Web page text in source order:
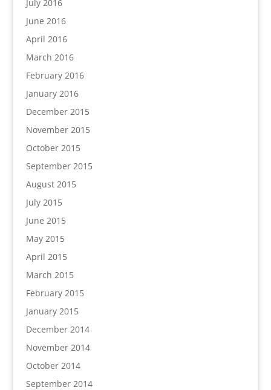
July 2016
June 2016
April 2016
March 2016
February 2016
January 2016
December 2015
November 2015
October 2015
September 2015
August 2015
July 2015
June 2015
May 2015
April 2015
March 2015
February 2015
January 2015
December 2014
November 2014
October 2014
September 2014